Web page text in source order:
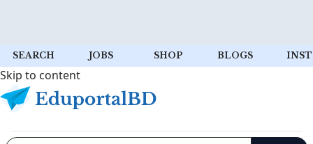
SEARCH JOBS SHOP BLOGS
Skip to content